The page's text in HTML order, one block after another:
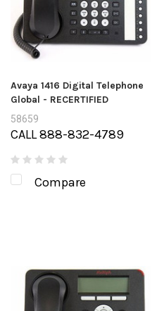
Avaya 1416 Digital Telephone
Global - RECERTIFIED
58659
CALL 888-832-4789
Compare